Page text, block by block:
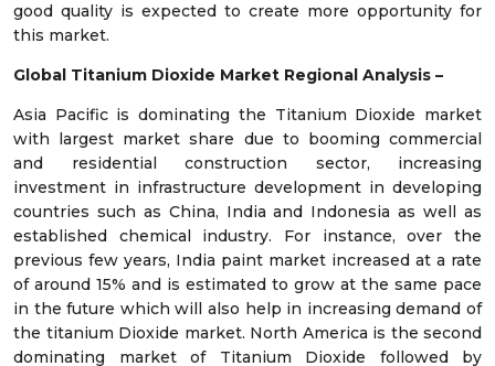
good quality is expected to create more opportunity for
this market.
Global Titanium Dioxide Market Regional Analysis –
Asia Pacific is dominating the Titanium Dioxide market
with largest market share due to booming commercial
and residential construction sector, increasing
investment in infrastructure development in developing
countries such as China, India and Indonesia as well as
established chemical industry. For instance, over the
previous few years, India paint market increased at a rate
of around 15% and is estimated to grow at the same pace
in the future which will also help in increasing demand of
the titanium Dioxide market. North America is the second
dominating market of Titanium Dioxide followed by